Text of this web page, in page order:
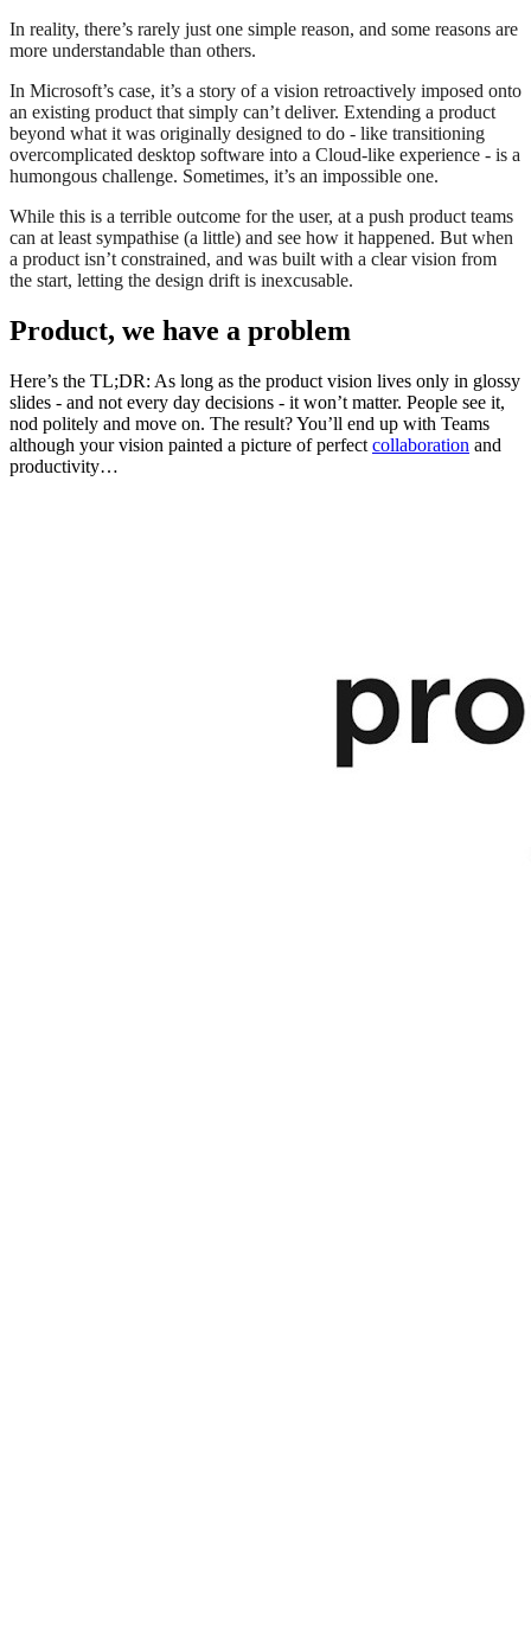
In reality, there’s rarely just one simple reason, and some reasons are
more understandable than others.
In Microsoft’s case, it’s a story of a vision retroactively imposed onto
an existing product that simply can’t deliver. Extending a product
beyond what it was originally designed to do - like transitioning
overcomplicated desktop software into a Cloud-like experience - is a
humongous challenge. Sometimes, it’s an impossible one.
While this is a terrible outcome for the user, at a push product teams
can at least sympathise (a little) and see how it happened. But when
a product isn’t constrained, and was built with a clear vision from
the start, letting the design drift is inexcusable.
Product, we have a problem
Here’s the TL;DR: As long as the product vision lives only in glossy
slides - and not every day decisions - it won’t matter. People see it,
nod politely and move on. The result? You’ll end up with Teams
although your vision painted a picture of perfect collaboration and
productivity…